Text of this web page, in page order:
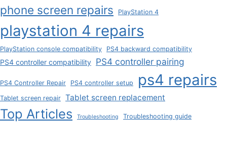
phone screen repairs PlayStation 4
playstation 4 repairs
PlayStation console compatibility PS4 backward compatibility
PS4 controller compatibility PS4 controller pairing
PS4 Controller Repair PS4 controller setup ps4 repairs
Tablet screen repair Tablet screen replacement
Top Articles Troubleshooting Troubleshooting guide